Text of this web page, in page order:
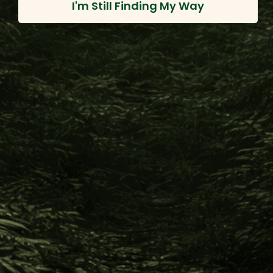
Info
420 Providence Mine Road, Nevada City CA 95959
I'm Still Finding My Way